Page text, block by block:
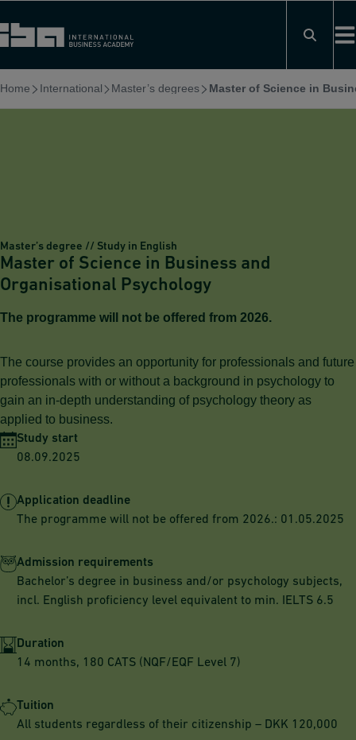
to
content
Home International Master’s degrees Master of Science in
Master’s degree // Study in English
Master of Science in Business and
Organisational Psychology
The programme will not be offered from 2026.
The course provides an opportunity for professionals and future
professionals with or without a background in psychology to
gain an in-depth understanding of psychology theory as
applied to business.
Study start
08.09.2025
Application deadline
The programme will not be offered from 2026.: 01.05.2025
Admission requirements
Bachelor’s degree in business and/or psychology subjects,
incl. English proficiency level equivalent to min. IELTS 6.5
Duration
14 months, 180 CATS (NQF/EQF Level 7)
Tuition
All students regardless of their citizenship – DKK 120,000